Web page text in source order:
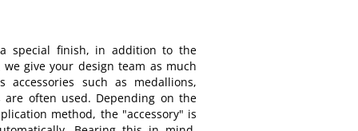
special finish, in addition to the
give your design team as much
accessories such as medallions,
often used. Depending on the
method, the "accessory" is